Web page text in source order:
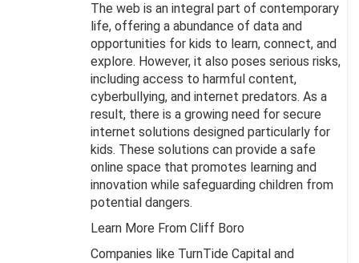
The web is an integral part of contemporary
life, offering a abundance of data and
opportunities for kids to learn, connect, and
explore. However, it also poses serious risks,
including access to harmful content,
cyberbullying, and internet predators. As a
result, there is a growing need for secure
internet solutions designed particularly for
kids. These solutions can provide a safe
online space that promotes learning and
innovation while safeguarding children from
potential dangers.
Learn More From Cliff Boro
Companies like TurnTide Capital and